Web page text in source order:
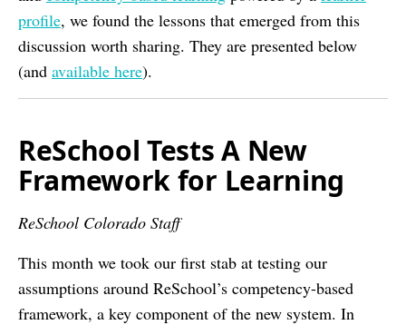
profile, we found the lessons that emerged from this
discussion worth sharing. They are presented below
(and available here).
ReSchool Tests A New
Framework for Learning
ReSchool Colorado Staff
This month we took our first stab at testing our
assumptions around ReSchool’s competency-­based
framework, a key component of the new system. In